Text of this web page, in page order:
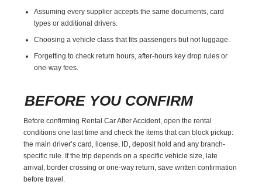
Assuming every supplier accepts the same documents, card
types or additional drivers.
Choosing a vehicle class that fits passengers but not luggage.
Forgetting to check return hours, after-hours key drop rules or
one-way fees.
BEFORE YOU CONFIRM
Before confirming Rental Car After Accident, open the rental
conditions one last time and check the items that can block pickup:
the main driver’s card, license, ID, deposit hold and any branch-
specific rule. If the trip depends on a specific vehicle size, late
arrival, border crossing or one-way return, save written confirmation
before travel.